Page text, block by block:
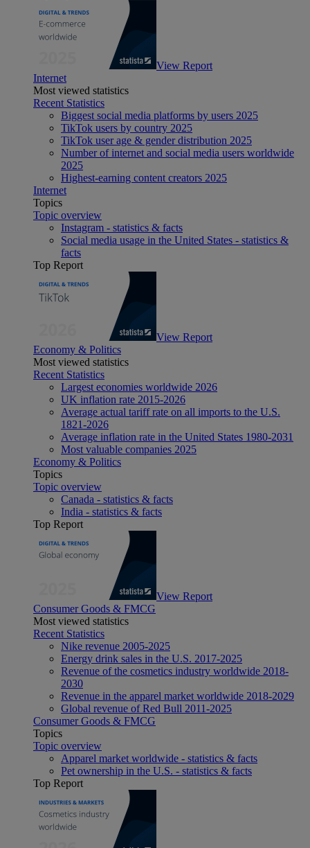
View Report
Internet
Most viewed statistics
Recent Statistics
Biggest social media platforms by users 2025
TikTok users by country 2025
TikTok user age & gender distribution 2025
Number of internet and social media users worldwide
2025
Highest-earning content creators 2025
Internet
Topics
Topic overview
Instagram - statistics & facts
Social media usage in the United States - statistics &
facts
Top Report
View Report
Economy & Politics
Most viewed statistics
Recent Statistics
Largest economies worldwide 2026
UK inflation rate 2015-2026
Average actual tariff rate on all imports to the U.S.
1821-2026
Average inflation rate in the United States 1980-2031
Most valuable companies 2025
Economy & Politics
Topics
Topic overview
Canada - statistics & facts
India - statistics & facts
Top Report
View Report
Consumer Goods & FMCG
Most viewed statistics
Recent Statistics
Nike revenue 2005-2025
Energy drink sales in the U.S. 2017-2025
Revenue of the cosmetics industry worldwide 2018-
2030
Revenue in the apparel market worldwide 2018-2029
Global revenue of Red Bull 2011-2025
Consumer Goods & FMCG
Topics
Topic overview
Apparel market worldwide - statistics & facts
Pet ownership in the U.S. - statistics & facts
Top Report